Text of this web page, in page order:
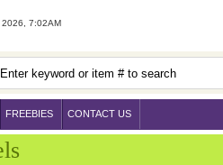
2026, 7:02AM
FREEBIES CONTACT US